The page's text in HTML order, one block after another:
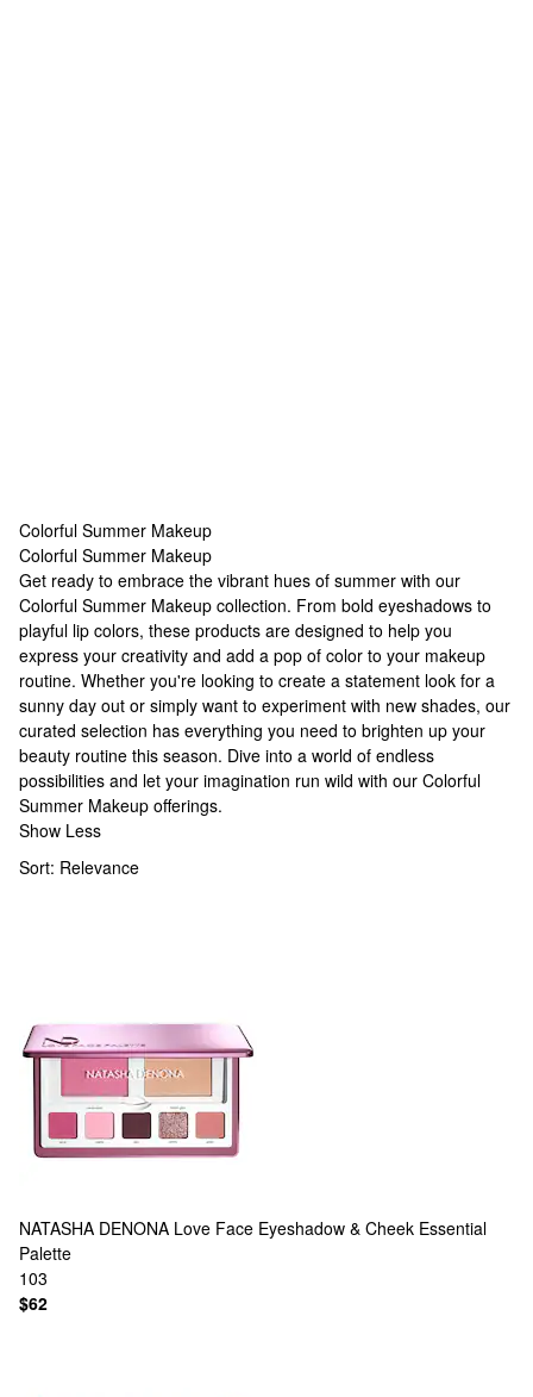
Colorful Summer Makeup
Colorful Summer Makeup
Colorful Summer Makeup
Get ready to embrace the vibrant hues of summer with our
Colorful Summer Makeup collection. From bold eyeshadows to
playful lip colors, these products are designed to help you
express your creativity and add a pop of color to your makeup
routine. Whether you're looking to create a statement look for a
sunny day out or simply want to experiment with new shades, our
curated selection has everything you need to brighten up your
beauty routine this season. Dive into a world of endless
possibilities and let your imagination run wild with our Colorful
Summer Makeup offerings.
Show Less
Sort: Relevance
NATASHA DENONA Love Face Eyeshadow & Cheek Essential
Palette
103
$62